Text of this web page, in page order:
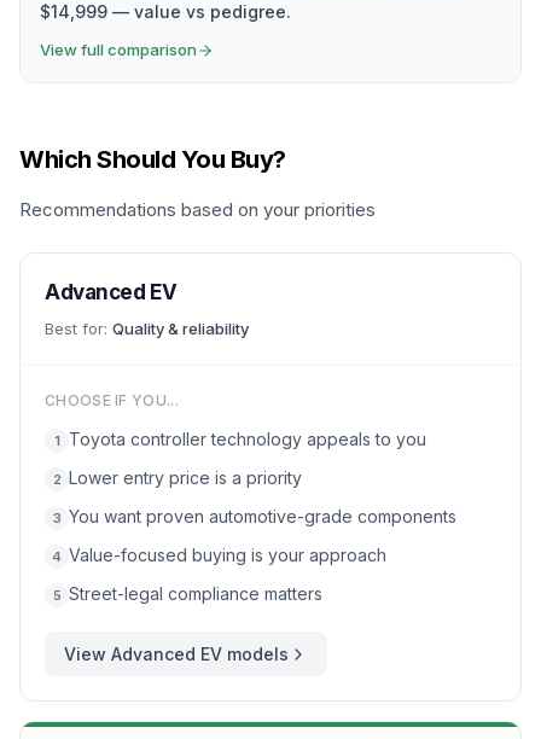
$14,999 — value vs pedigree.
View full comparison
Which Should You Buy?
Recommendations based on your priorities
Advanced EV
Best for: Quality & reliability
CHOOSE IF YOU...
1 Toyota controller technology appeals to you
2 Lower entry price is a priority
3 You want proven automotive-grade components
4 Value-focused buying is your approach
5 Street-legal compliance matters
View Advanced EV models